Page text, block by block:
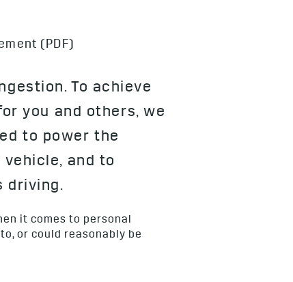
(PDF)
To achieve
you and others, we
to power the
and to
driving.
it comes to personal
or could reasonably be